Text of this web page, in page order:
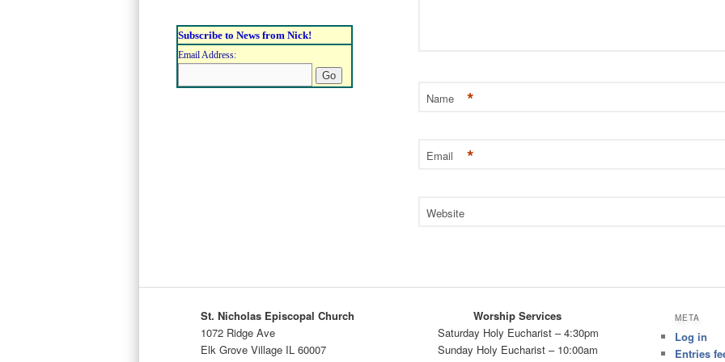
Name *
Email *
Website
Subscribe to News from Nick!
Email Address:
St. Nicholas Episcopal Church
1072 Ridge Ave
Elk Grove Village IL 60007
Worship Services
Saturday Holy Eucharist – 4:30pm
Sunday Holy Eucharist – 10:00am
META
Log in
Entries